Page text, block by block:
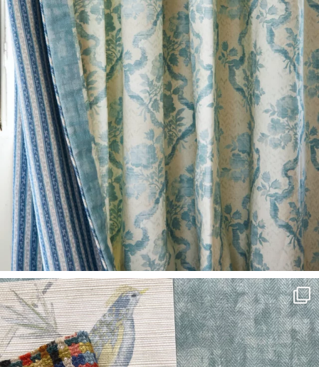
L
I
M
T
E
D
S
T
O
C
K